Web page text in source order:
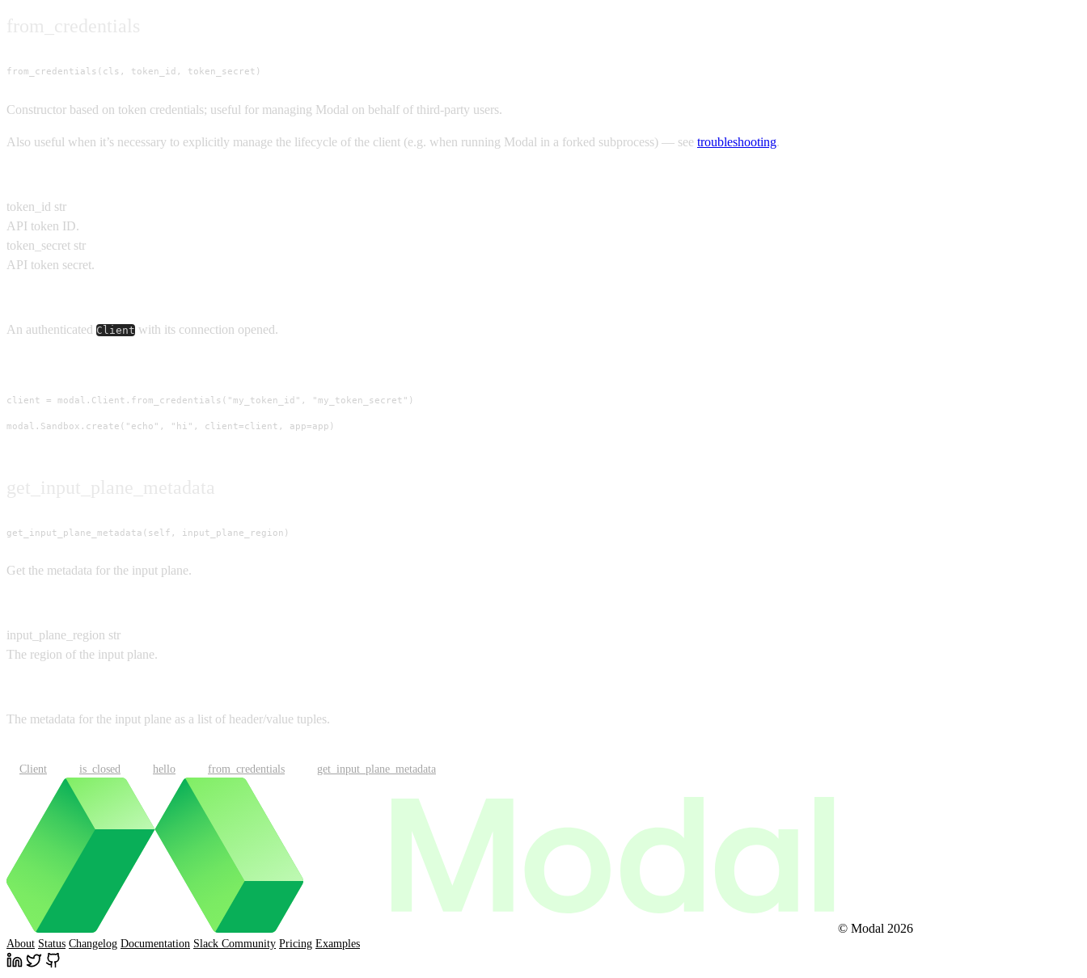
from_credentials(cls, token_id, token_secret)
Constructor based on token credentials; useful for managing Modal on behalf of third-party users.
Also useful when it’s necessary to explicitly manage the lifecycle of the client (e.g. when running Modal in a forked subprocess) — see troubleshooting.
token_id str
API token ID.
token_secret str
API token secret.
An authenticated Client with its connection opened.
client = modal.Client.from_credentials("my_token_id", "my_token_secret")
modal.Sandbox.create("echo", "hi", client=client, app=app)
get_input_plane_metadata(self, input_plane_region)
Get the metadata for the input plane.
input_plane_region str
The region of the input plane.
The metadata for the input plane as a list of header/value tuples.
Client is_closed hello from_credentials get_input_plane_metadata
© Modal 2026
About Status Changelog Documentation Slack Community Pricing Examples